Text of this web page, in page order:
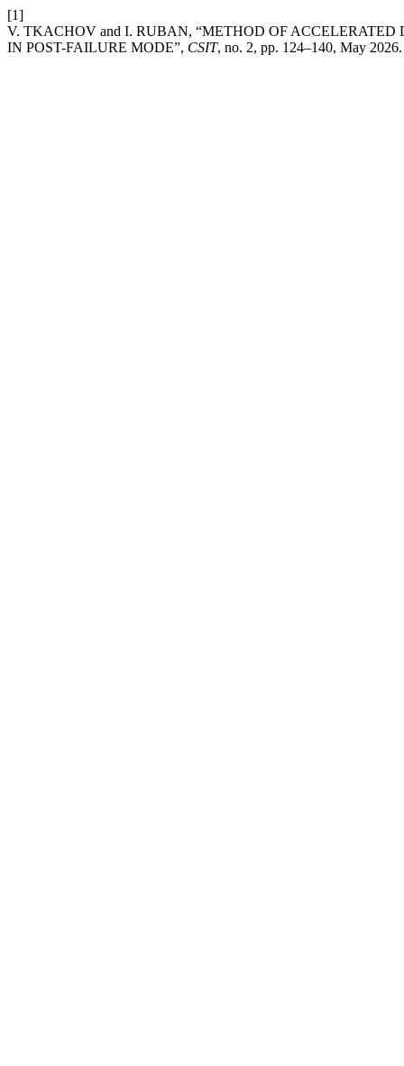
[1]
V. TKACHOV and I. RUBAN, “METHOD OF
IN POST-FAILURE MODE”, CSIT, no. 2, pp. 124–140, May 2026.